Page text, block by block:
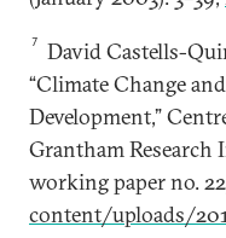
7
David Castells-
“Climate Change
Development,”
Grantham
working paper no.
content/uploads/